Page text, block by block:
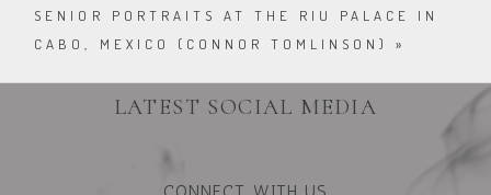
SENIOR PORTRAITS AT THE RIU PALACE IN
CABO, MEXICO (CONNOR TOMLINSON)
»
LATEST SOCIAL MEDIA